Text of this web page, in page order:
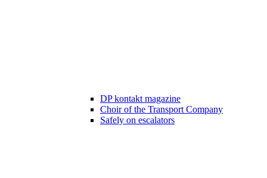
DP kontakt magazine
Choir of the Transport Company
Safely on escalators